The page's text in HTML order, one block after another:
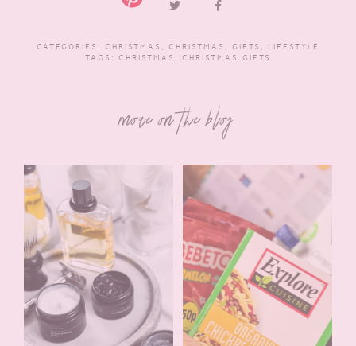
CATEGORIES: CHRISTMAS , CHRISTMAS , GIFTS , LIFESTYLE
TAGS: CHRISTMAS , CHRISTMAS GIFTS
more on the blog